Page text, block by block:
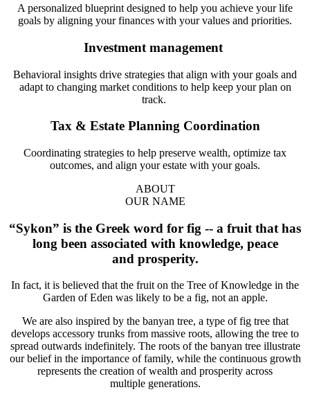
A personalized blueprint designed to help you achieve your life
goals by aligning your finances with your values and priorities.
Investment management
Behavioral insights drive strategies that align with your goals and
adapt to changing market conditions to help keep your plan on
track.
Tax & Estate Planning Coordination
Coordinating strategies to help preserve wealth, optimize tax
outcomes, and align your estate with your goals.
ABOUT
OUR NAME
“Sykon” is the Greek word for fig -- a fruit that has
long been associated with knowledge, peace
and prosperity.
In fact, it is believed that the fruit on the Tree of Knowledge in the
Garden of Eden was likely to be a fig, not an apple.
We are also inspired by the banyan tree, a type of fig tree that
develops accessory trunks from massive roots, allowing the tree to
spread outwards indefinitely. The roots of the banyan tree illustrate
our belief in the importance of family, while the continuous growth
represents the creation of wealth and prosperity across
multiple generations.